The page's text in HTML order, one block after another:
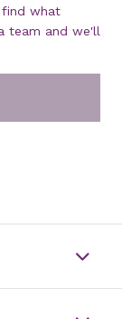
find what
team and we'll